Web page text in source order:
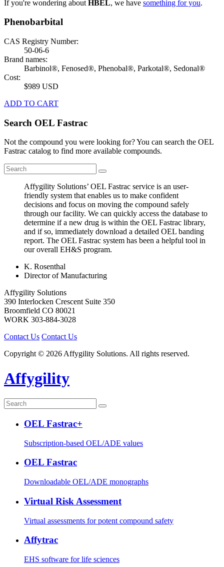
If you're wondering about HBEL, we have something for you.
Phenobarbital
CAS Registry Number:
50-06-6
Brand names:
Barbinol®, Fenosed®, Phenobal®, Parkotal®, Sedonal®
Cost:
$989 USD
ADD TO CART
Search OEL Fastrac
Not the compound you were looking for? You can search the OEL
Fastrac catalog to find more available compounds.
Affygility Solutions’ OEL Fastrac service is an user-
friendly system that enables us to make confident
decisions and focus on moving the compound safely
through our facility. We can quickly access the database to
determine if a new drug is within the OEL Fastrac library,
and if so, immediately download a detailed OEL banding
report. The OEL Fastrac system has been a helpful tool in
our overall EH&S program.
K. Rosenthal
Director of Manufacturing
Affygility Solutions
390 Interlocken Crescent Suite 350
Broomfield CO 80021
WORK 303-884-3028
Contact Us Contact Us
Copyright © 2026 Affygility Solutions. All rights reserved.
Affygility
OEL Fastrac+
Subscription-based OEL/ADE values
OEL Fastrac
Downloadable OEL/ADE monographs
Virtual Risk Assessment
Virtual assessments for potent compound safety
Affytrac
EHS software for life sciences